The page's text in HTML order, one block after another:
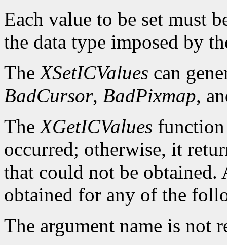
Each value to be set must
the data type imposed by
TheXSetICValues can
BadCursor, BadPixmap,
TheXGetICValues
occurred; otherwise, it
that could not be obtained.
obtained for any of the
The argument name is not